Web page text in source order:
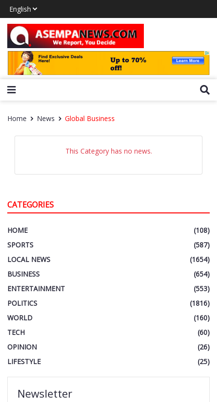
Home News Global Business
This Category has no news.
CATEGORIES
HOME
(108)
SPORTS
(587)
LOCAL NEWS
(1654)
BUSINESS
(654)
ENTERTAINMENT
(553)
POLITICS
(1816)
WORLD
(160)
TECH
(60)
OPINION
(26)
LIFESTYLE
(25)
Newsletter